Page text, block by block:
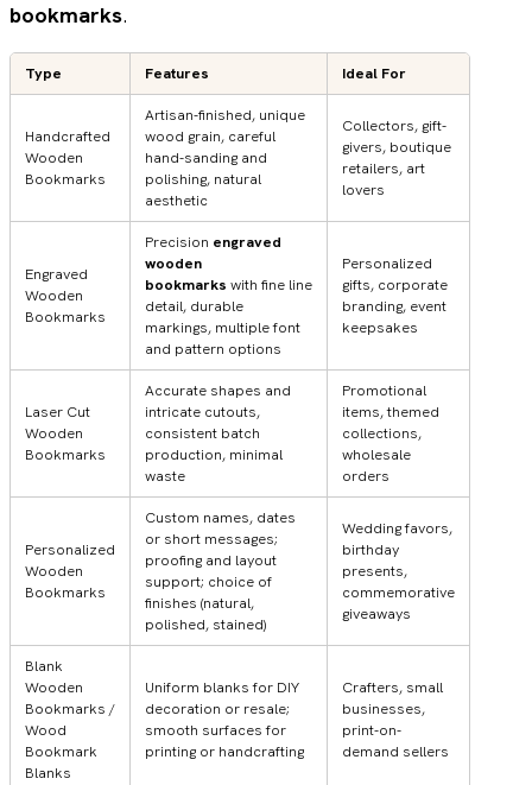
bookmarks.
Type Features Ideal For
Handcrafted
Wooden
Bookmarks
Artisan-finished, unique
wood grain, careful
hand-sanding and
polishing, natural
aesthetic
Collectors, gift-
givers, boutique
retailers, art
lovers
Engraved
Wooden
Bookmarks
Precision engraved
wooden
bookmarks with fine line
detail, durable
markings, multiple font
and pattern options
Personalized
gifts, corporate
branding, event
keepsakes
Laser Cut
Wooden
Bookmarks
Accurate shapes and
intricate cutouts,
consistent batch
production, minimal
waste
Promotional
items, themed
collections,
wholesale
orders
Personalized
Wooden
Bookmarks
Custom names, dates
or short messages;
proofing and layout
support; choice of
finishes (natural,
polished, stained)
Wedding favors,
birthday
presents,
commemorative
giveaways
Blank
Wooden
Bookmarks /
Wood
Bookmark
Blanks
Uniform blanks for DIY
decoration or resale;
smooth surfaces for
printing or handcrafting
Crafters, small
businesses,
print-on-
demand sellers